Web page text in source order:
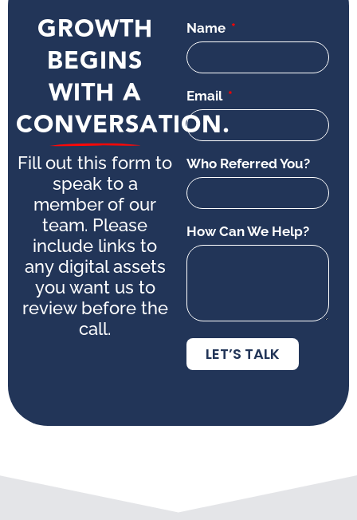
GROWTH
BEGINS
WITH A
CONVERSATION.
Fill out this form to
speak to a
member of our
team. Please
include links to
any digital assets
you want us to
review before the
call.
Name
Email
Who Referred You?
How Can We Help?
LET’S TALK